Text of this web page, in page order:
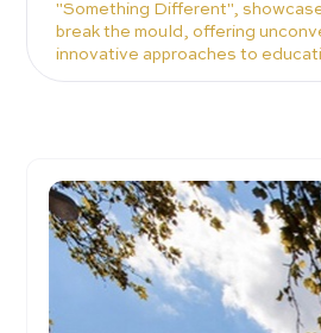
"Something Different",
break the mould, offering
innovative approaches to